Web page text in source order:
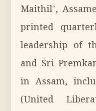
Maithil',
printed
leadership of
and Sri
in Assam,
(United